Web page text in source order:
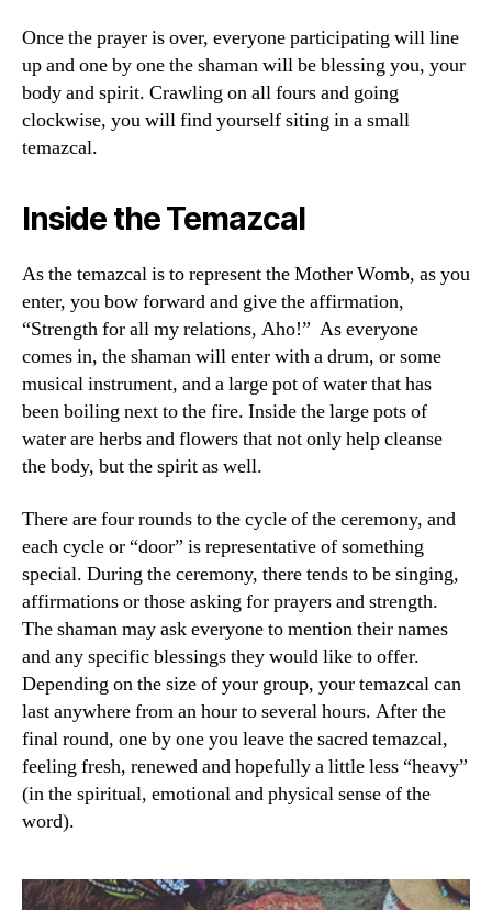
Once the prayer is over, everyone participating will line
up and one by one the shaman will be blessing you, your
body and spirit. Crawling on all fours and going
clockwise, you will find yourself siting in a small
temazcal.
Inside the Temazcal
As the temazcal is to represent the Mother Womb, as you
enter, you bow forward and give the affirmation,
“Strength for all my relations, Aho!” As everyone
comes in, the shaman will enter with a drum, or some
musical instrument, and a large pot of water that has
been boiling next to the fire. Inside the large pots of
water are herbs and flowers that not only help cleanse
the body, but the spirit as well.
There are four rounds to the cycle of the ceremony, and
each cycle or “door” is representative of something
special. During the ceremony, there tends to be singing,
affirmations or those asking for prayers and strength.
The shaman may ask everyone to mention their names
and any specific blessings they would like to offer.
Depending on the size of your group, your temazcal can
last anywhere from an hour to several hours. After the
final round, one by one you leave the sacred temazcal,
feeling fresh, renewed and hopefully a little less “heavy”
(in the spiritual, emotional and physical sense of the
word).